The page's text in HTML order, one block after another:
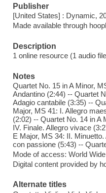
Publisher
[United States] : Dynamic,
Made available through
Description
1 online resource (1 audio
Notes
Quartet No. 15 in A Minor,
Andantino (2:44) -- Quartet
Adagio cantabile (3:35) --
Major, MS 41: I. Allegro
(2:02) -- Quartet No. 14 in A
IV. Finale. Allegro vivace
E Major, MS 34: II.
con passione (5:43) --
Mode of access: World
Digital content provided by
Alternate titles